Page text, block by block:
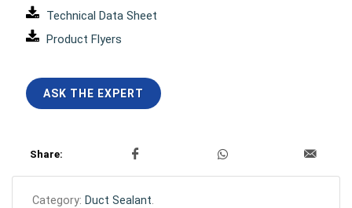
Technical Data Sheet
Product Flyers
ASK THE EXPERT
Share:
Category: Duct Sealant.